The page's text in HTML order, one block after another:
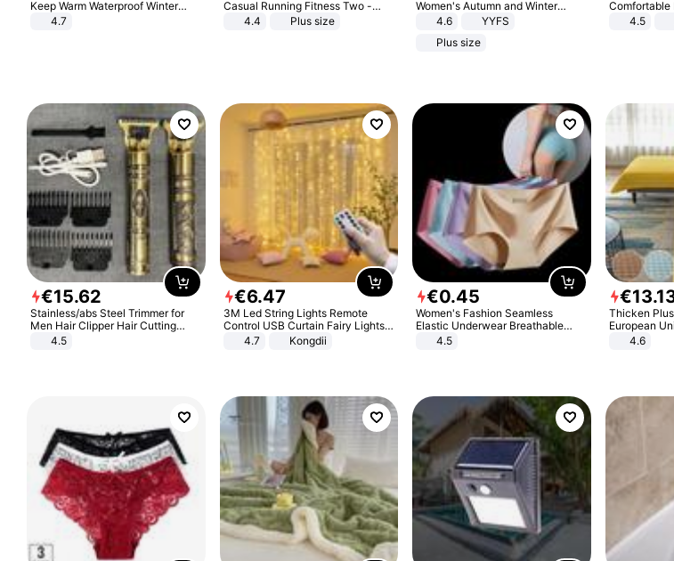
Keep Warm Waterproof Winter
Shoes
4.7
Casual Running Fitness Two -
Piece Set
4.4 Plus size
Women's Autumn and Winter
Long-sleeved Casual Lapel Top
4.6
YYFS
Plus size
Comfortable
Outdoor
4.5
€15.62
Stainless/abs Steel Trimmer for
Men Hair Clipper Hair Cutting
Machine Professional Baldheaded
4.5
€6.47
3M Led String Lights Remote
Control USB Curtain Fairy Lights
Garland Led For Wedding Party
Christmas Window Home Outdoor
4.7 Kongdii
€0.45
Women's Fashion Seamless
Elastic Underwear Breathable
Quick-Dry Ice Silk Panties Briefs
4.5
€13.
Thicken
European
Cover Slip
4.6